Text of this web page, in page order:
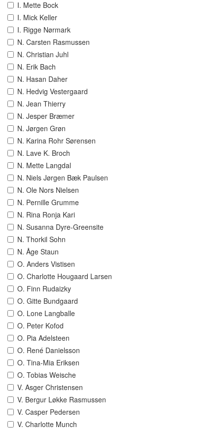
I. Mette Bock
I. Mick Keller
I. Rigge Nørmark
N. Carsten Rasmussen
N. Christian Juhl
N. Erik Bach
N. Hasan Daher
N. Hedvig Vestergaard
N. Jean Thierry
N. Jesper Bræmer
N. Jørgen Grøn
N. Karina Rohr Sørensen
N. Lave K. Broch
N. Mette Langdal
N. Niels Jørgen Bæk Paulsen
N. Ole Nors Nielsen
N. Pernille Grumme
N. Rina Ronja Kari
N. Susanna Dyre-Greensite
N. Thorkil Sohn
N. Åge Staun
O. Anders Vistisen
O. Charlotte Hougaard Larsen
O. Finn Rudaizky
O. Gitte Bundgaard
O. Lone Langballe
O. Peter Kofod
O. Pia Adelsteen
O. René Danielsson
O. Tina-Mia Eriksen
O. Tobias Weische
V. Asger Christensen
V. Bergur Løkke Rasmussen
V. Casper Pedersen
V. Charlotte Munch